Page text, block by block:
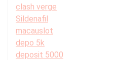
clash verge
Sildenafil
macauslot
depo 5k
deposit 5000